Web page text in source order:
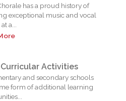
has a proud history of
exceptional music and vocal
a...
Activities
and secondary schools
form of additional learning